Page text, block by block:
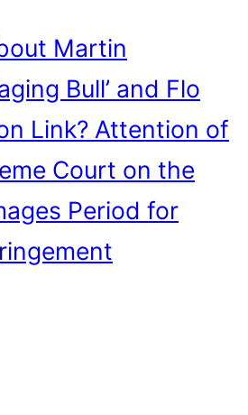
Martin
Bull’ and Flo
Link? Attention of
Court on the
Period for